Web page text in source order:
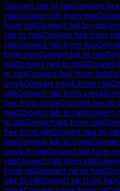
Convert rgb to hexConvert hex
rgbConvert rgb from hex
from rgbConvert hsl to rgb
rgb to hsbConvert hsb from
rgbConvert rgb from hsb
from hexConvert hsl to hex
hslConvert hex to hsbConvert
to hexConvert hex from hsb
cmykConvert cmyk from rgb
rgbConvert rgb from cmyk
hex from cmykConvert hex to
hexConvert lab to rgbConvert
to labConvert lab from rgb
hex from labConvert hex to lab
hexConvert lab to cmyk
cmyk to labConvert lab from
rgbConvert rgb from ral
from rgbConvert ral to hex
hex to ralConvert ral from hex